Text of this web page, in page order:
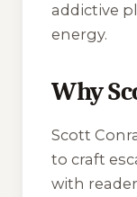
addictive
energy.
Why
Scott
to craft
with